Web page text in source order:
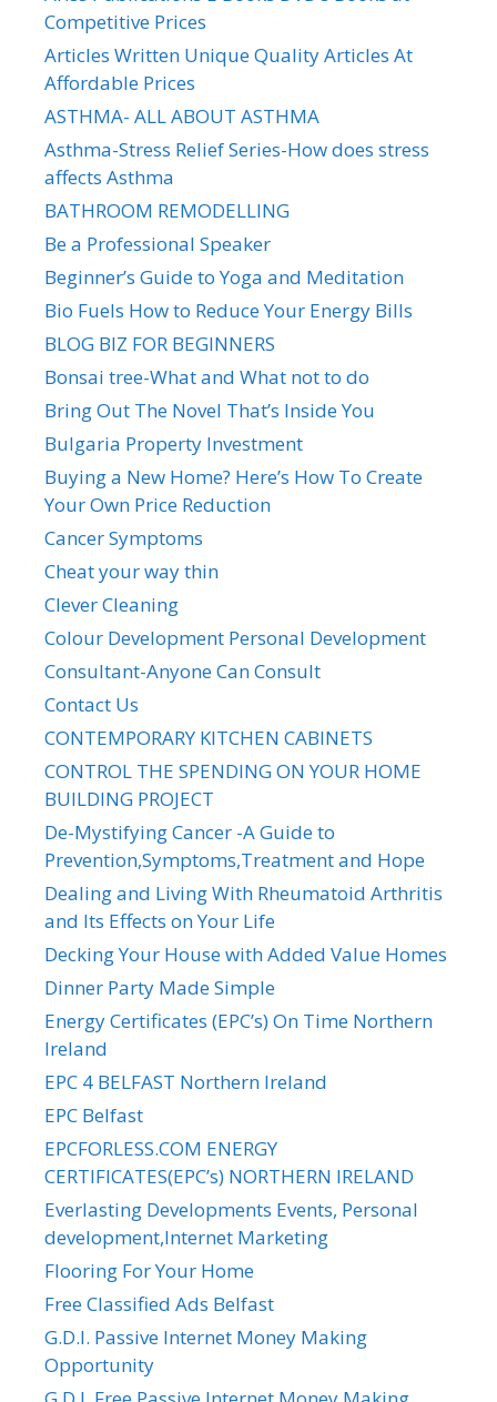
Competitive Prices
Articles Written Unique Quality Articles At
Affordable Prices
ASTHMA- ALL ABOUT ASTHMA
Asthma-Stress Relief Series-How does stress
affects Asthma
BATHROOM REMODELLING
Be a Professional Speaker
Beginner’s Guide to Yoga and Meditation
Bio Fuels How to Reduce Your Energy Bills
BLOG BIZ FOR BEGINNERS
Bonsai tree-What and What not to do
Bring Out The Novel That’s Inside You
Bulgaria Property Investment
Buying a New Home? Here’s How To Create
Your Own Price Reduction
Cancer Symptoms
Cheat your way thin
Clever Cleaning
Colour Development Personal Development
Consultant-Anyone Can Consult
Contact Us
CONTEMPORARY KITCHEN CABINETS
CONTROL THE SPENDING ON YOUR HOME
BUILDING PROJECT
De-Mystifying Cancer -A Guide to
Prevention,Symptoms,Treatment and Hope
Dealing and Living With Rheumatoid Arthritis
and Its Effects on Your Life
Decking Your House with Added Value Homes
Dinner Party Made Simple
Energy Certificates (EPC’s) On Time Northern
Ireland
EPC 4 BELFAST Northern Ireland
EPC Belfast
EPCFORLESS.COM ENERGY
CERTIFICATES(EPC’s) NORTHERN IRELAND
Everlasting Developments Events, Personal
development,Internet Marketing
Flooring For Your Home
Free Classified Ads Belfast
G.D.I. Passive Internet Money Making
Opportunity